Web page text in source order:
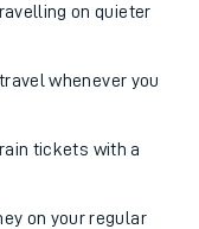
on quieter
whenever you
tickets with a
on your regular